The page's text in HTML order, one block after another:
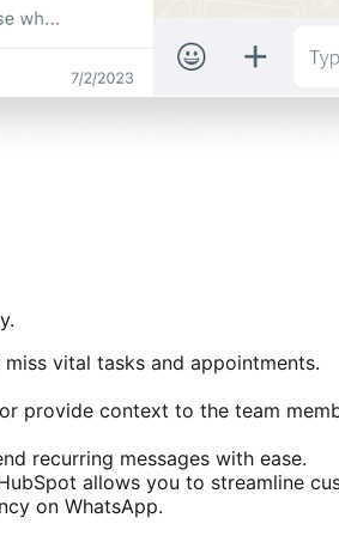
miss vital tasks and appointments.
provide context to the team
recurring messages with ease.
allows you to streamline
on WhatsApp.